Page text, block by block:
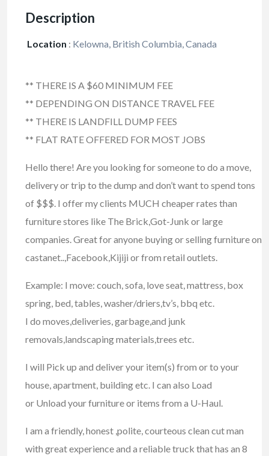
Description
Location : Kelowna, British Columbia, Canada
** THERE IS A $60 MINIMUM FEE
** DEPENDING ON DISTANCE TRAVEL FEE
** THERE IS LANDFILL DUMP FEES
** FLAT RATE OFFERED FOR MOST JOBS
Hello there! Are you looking for someone to do a move,
delivery or trip to the dump and don’t want to spend tons
of $$$. I offer my clients MUCH cheaper rates than
furniture stores like The Brick,Got-Junk or large
companies. Great for anyone buying or selling furniture on
castanet..,Facebook,Kijiji or from retail outlets.
Example: I move: couch, sofa, love seat, mattress, box
spring, bed, tables, washer/driers,tv’s, bbq etc.
I do moves,deliveries, garbage,and junk
removals,landscaping materials,trees etc.
I will Pick up and deliver your item(s) from or to your
house, apartment, building etc. I can also Load
or Unload your furniture or items from a U-Haul.
I am a friendly, honest ,polite, courteous clean cut man
with great experience and a reliable truck that has an 8